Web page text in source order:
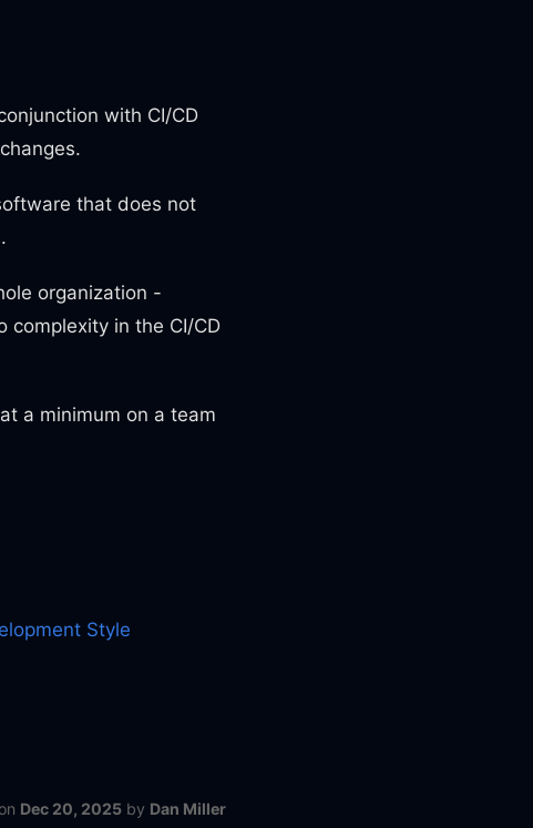
with СI/CD
that does not
organization -
in the CI/CD
a minimum on a team
Style
on Dec 20, 2025 by Dan Miller